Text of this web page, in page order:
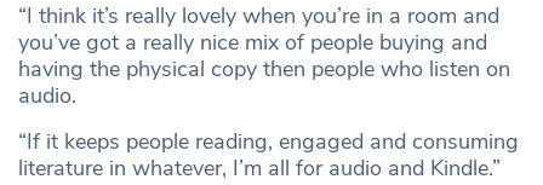
“I think it’s really lovely when you’re in a room and
you’ve got a really nice mix of people buying and
having the physical copy then people who listen on
audio.
“If it keeps people reading, engaged and consuming
literature in whatever, I’m all for audio and Kindle.”